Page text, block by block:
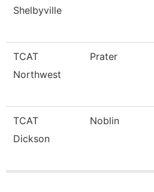
Shelbyville
TCAT
Northwest
Prater
TCAT
Dickson
Noblin